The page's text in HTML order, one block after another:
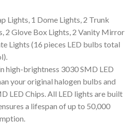
Lights, 1 Dome Lights, 2 Trunk
2 Glove Box Lights, 2 Vanity Mirror
Lights (16 pieces LED bulbs total
high-brightness 3030 SMD LED
your original halogen bulbs and
LED Chips. All LED lights are built
a lifespan of up to 50,000